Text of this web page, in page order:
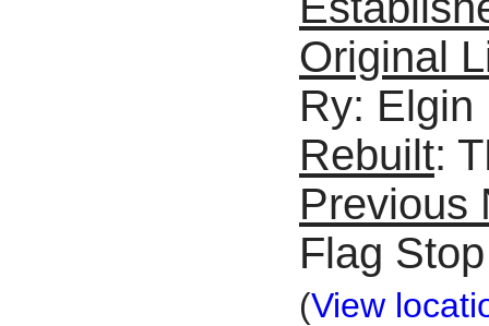
Original
Ry: Elgin
Rebuilt:
Previous
Flag Stop
(View